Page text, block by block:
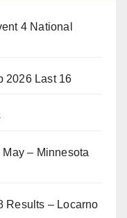
4 National
2026 Last 16
– Minnesota
Results – Locarno